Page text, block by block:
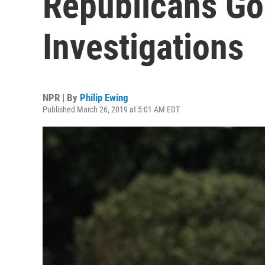
Investigations
NPR | By Philip Ewing
Published March 26, 2019 at 5:01 AM EDT